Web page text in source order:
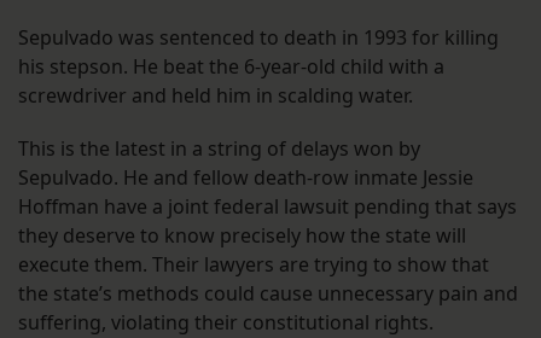
Sepulvado was sentenced to death in 1993 for killing
his stepson. He beat the 6-year-old child with a
screwdriver and held him in scalding water.
This is the latest in a string of delays won by
Sepulvado. He and fellow death-row inmate Jessie
Hoffman have a joint federal lawsuit pending that says
they deserve to know precisely how the state will
execute them. Their lawyers are trying to show that
the state’s methods could cause unnecessary pain and
suffering, violating their constitutional rights.